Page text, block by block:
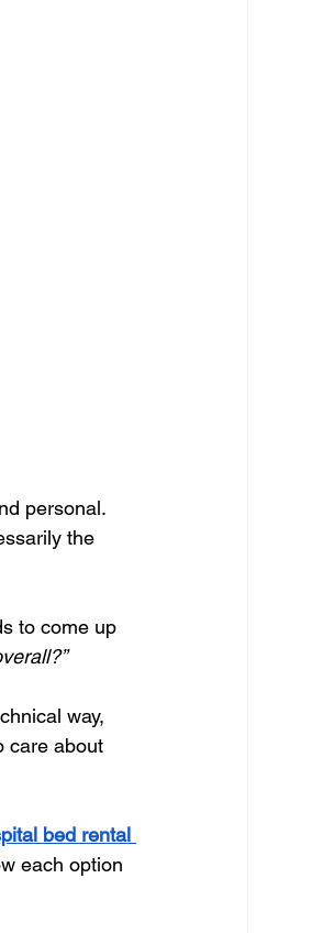
personal.
the
to come up
way,
care about
bed rental
each option